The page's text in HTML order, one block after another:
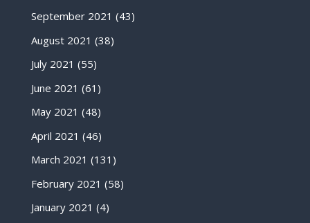
September 2021 (43)
August 2021 (38)
July 2021 (55)
June 2021 (61)
May 2021 (48)
April 2021 (46)
March 2021 (131)
February 2021 (58)
January 2021 (4)